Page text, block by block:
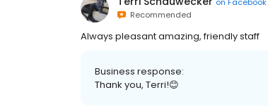
Recommended
Always pleasant amazing, friendly staff
Business response:
Thank you, Terri!😊